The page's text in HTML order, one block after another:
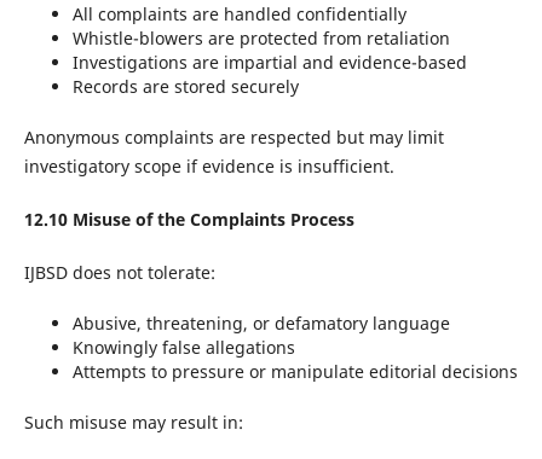
All complaints are handled confidentially
Whistle-blowers are protected from retaliation
Investigations are impartial and evidence-based
Records are stored securely
Anonymous complaints are respected but may limit
investigatory scope if evidence is insufficient.
12.10 Misuse of the Complaints Process
IJBSD does not tolerate:
Abusive, threatening, or defamatory language
Knowingly false allegations
Attempts to pressure or manipulate editorial decisions
Such misuse may result in: